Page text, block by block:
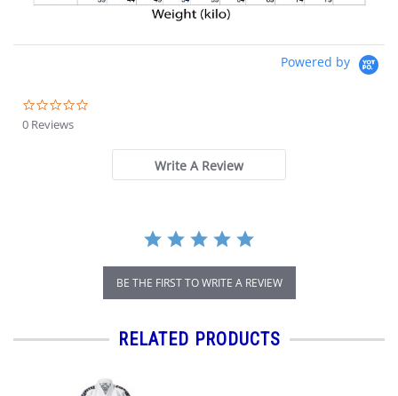
Powered by
0 Reviews
Write A Review
BE THE FIRST TO WRITE A REVIEW
RELATED PRODUCTS